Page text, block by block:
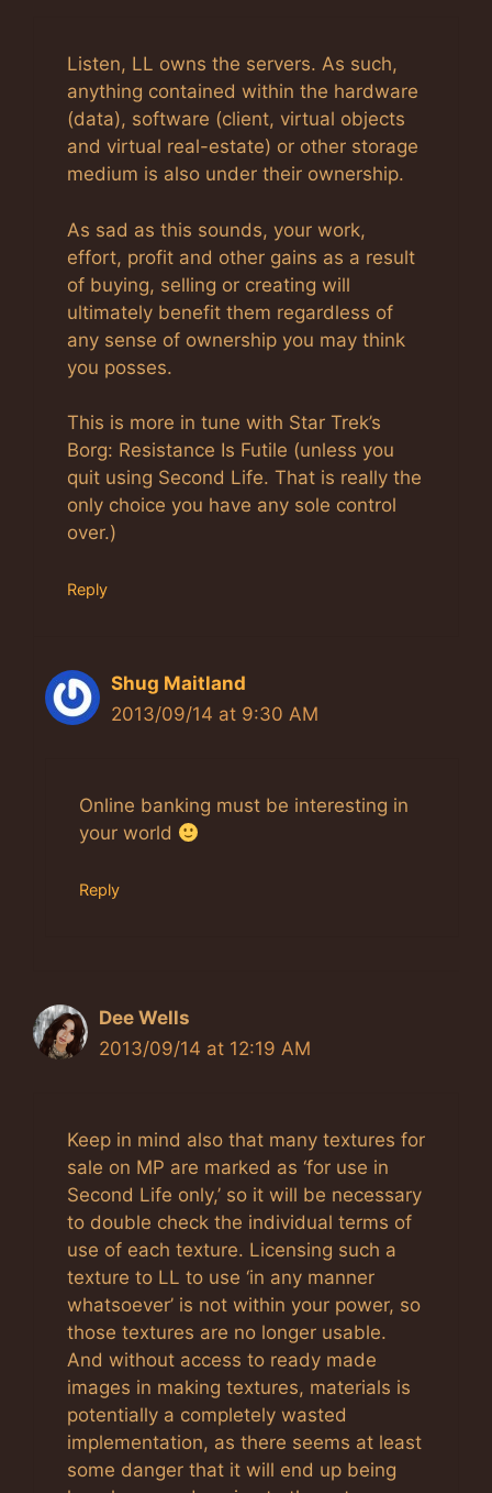
Listen, LL owns the servers. As such,
anything contained within the hardware
(data), software (client, virtual objects
and virtual real-estate) or other storage
medium is also under their ownership.
As sad as this sounds, your work,
effort, profit and other gains as a result
of buying, selling or creating will
ultimately benefit them regardless of
any sense of ownership you may think
you posses.
This is more in tune with Star Trek’s
Borg: Resistance Is Futile (unless you
quit using Second Life. That is really the
only choice you have any sole control
over.)
Reply
Shug Maitland
2013/09/14 at 9:30 AM
Online banking must be interesting in
your world
Reply
Dee Wells
2013/09/14 at 12:19 AM
Keep in mind also that many textures for
sale on MP are marked as ‘for use in
Second Life only,’ so it will be necessary
to double check the individual terms of
use of each texture. Licensing such a
texture to LL to use ‘in any manner
whatsoever’ is not within your power, so
those textures are no longer usable.
And without access to ready made
images in making textures, materials is
potentially a completely wasted
implementation, as there seems at least
some danger that it will end up being